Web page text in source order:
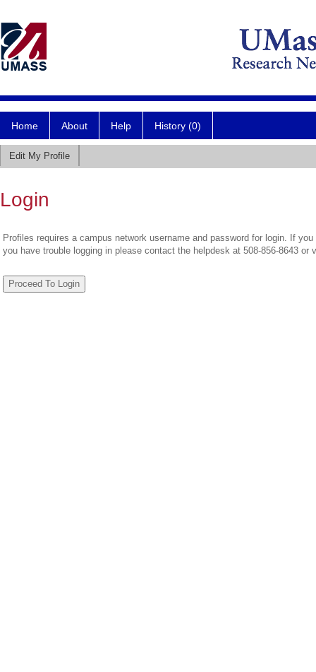
Home About Help History (0)
Edit My Profile
Login
Profiles requires a campus network username and password for login. If
you have trouble logging in please contact the helpdesk at 508-856-8643 or